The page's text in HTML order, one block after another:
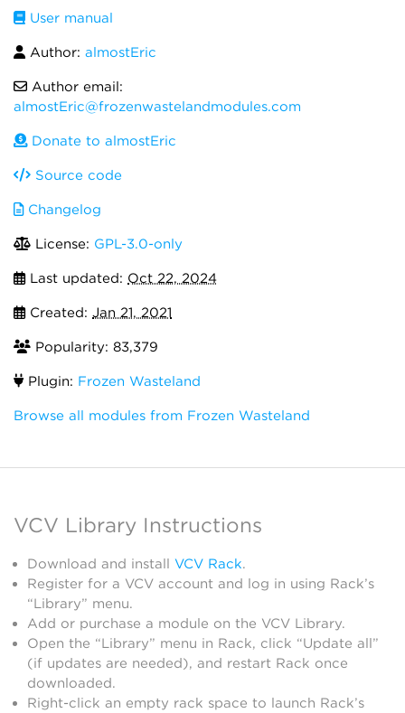
User manual
Author: almostEric
Author email:
almostEric@frozenwastelandmodules.com
Donate to almostEric
Source code
Changelog
License: GPL-3.0-only
Last updated: Oct 22, 2024
Created: Jan 21, 2021
Popularity: 83,379
Plugin: Frozen Wasteland
Browse all modules from Frozen Wasteland
VCV Library Instructions
Download and install VCV Rack.
Register for a VCV account and log in using Rack’s
“Library” menu.
Add or purchase a module on the VCV Library.
Open the “Library” menu in Rack, click “Update all”
(if updates are needed), and restart Rack once
downloaded.
Right-click an empty rack space to launch Rack’s